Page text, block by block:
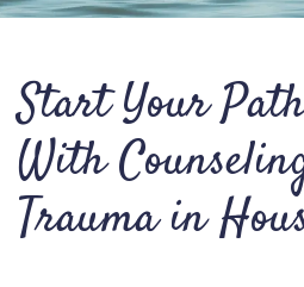
Start Your
With
Trauma in